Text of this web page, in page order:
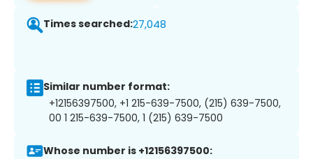
Times searched:27,048
Similar number format:
+12156397500, +1 215-639-7500, (215) 639-7500,
00 1 215-639-7500, 1 (215) 639-7500
Whose number is +12156397500: